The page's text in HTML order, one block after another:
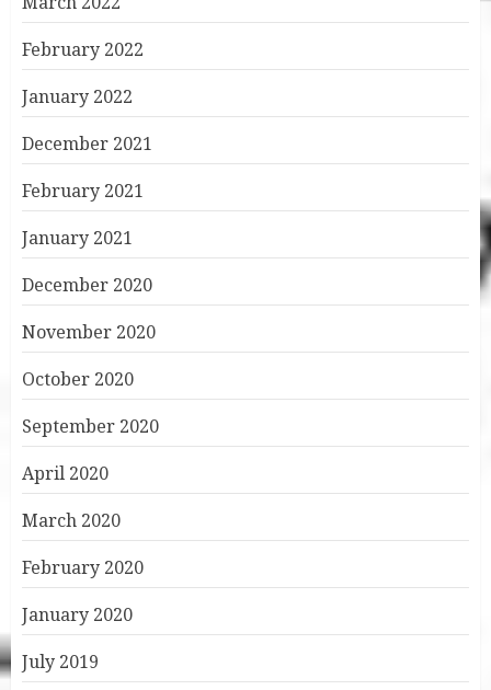
February 2022
January 2022
December 2021
February 2021
January 2021
December 2020
November 2020
October 2020
September 2020
April 2020
March 2020
February 2020
January 2020
July 2019